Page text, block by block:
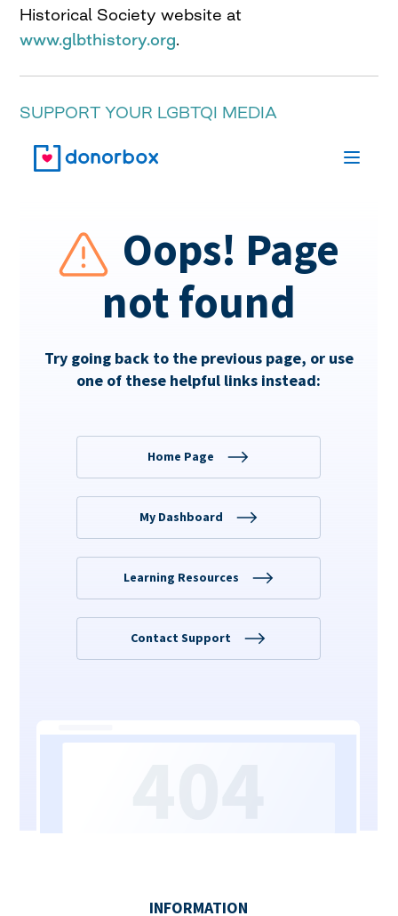
Historical Society website at
www.glbthistory.org.
SUPPORT YOUR LGBTQI MEDIA